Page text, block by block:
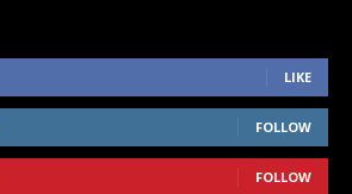
LIKE
FOLLOW
FOLLOW